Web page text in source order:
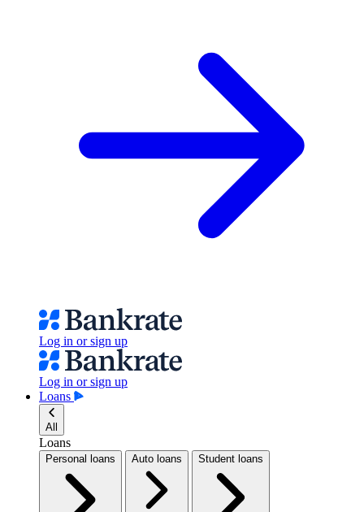
Log in or sign up
Log in or sign up
Loans
All
Loans
Personal loans Auto loans Student loans